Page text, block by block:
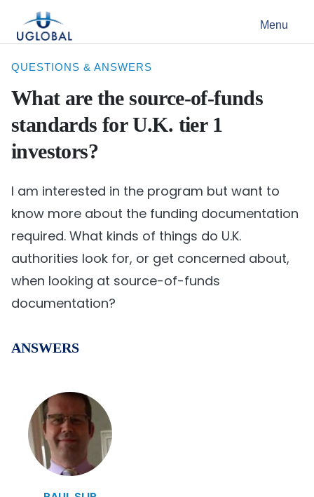
Main Navigation Menu
QUESTIONS & ANSWERS
What are the source-of-funds
standards for U.K. tier 1
investors?
I am interested in the program but want to
know more about the funding documentation
required. What kinds of things do U.K.
authorities look for, or get concerned about,
when looking at source-of-funds
documentation?
ANSWERS